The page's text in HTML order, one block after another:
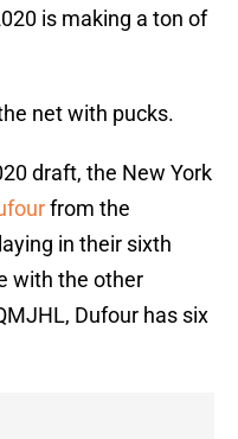
is making a ton of
net with pucks.
draft, the New York
from the
in their sixth
with the other
Dufour has six